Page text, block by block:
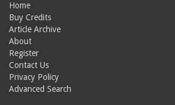
Home
Buy Credits
Article Archive
About
Register
Contact Us
Privacy Policy
Advanced Search